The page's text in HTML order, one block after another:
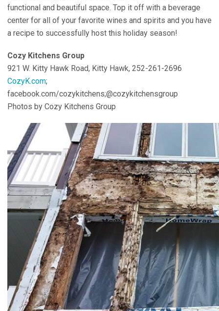
functional and beautiful space. Top it off with a beverage
center for all of your favorite wines and spirits and you have
a recipe to successfully host this holiday season!
Cozy Kitchens Group
921 W. Kitty Hawk Road, Kitty Hawk, 252-261-2696
CozyK.com;
facebook.com/cozykitchens;@cozykitchensgroup
Photos by Cozy Kitchens Group